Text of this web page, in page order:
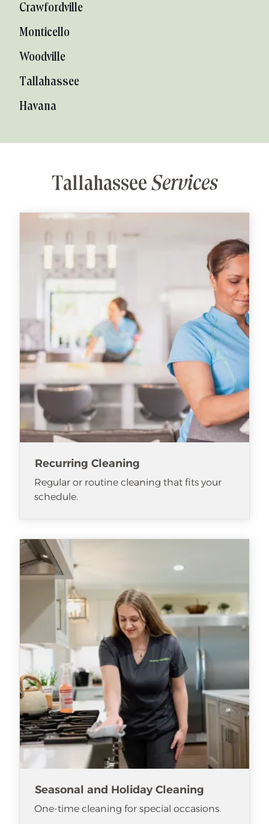
Crawfordville
Monticello
Woodville
Tallahassee
Havana
Tallahassee Services
Recurring Cleaning
Regular or routine cleaning that fits your
schedule.
Seasonal and Holiday Cleaning
One-time cleaning for special occasions.